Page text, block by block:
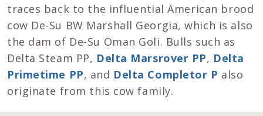
traces back to the influential American brood
cow De-Su BW Marshall Georgia, which is also
the dam of De-Su Oman Goli. Bulls such as
Delta Steam PP, Delta Marsrover PP, Delta
Primetime PP, and Delta Completor P also
originate from this cow family.